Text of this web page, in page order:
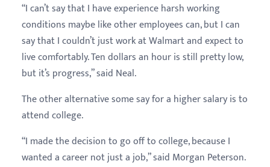
“I can’t say that I have experience harsh working
conditions maybe like other employees can, but I can
say that I couldn’t just work at Walmart and expect to
live comfortably. Ten dollars an hour is still pretty low,
but it’s progress,” said Neal.
The other alternative some say for a higher salary is to
attend college.
“I made the decision to go off to college, because I
wanted a career not just a job,” said Morgan Peterson.